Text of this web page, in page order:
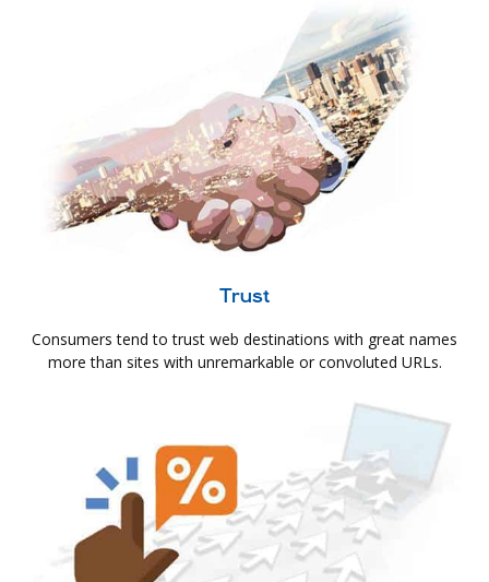
Trust
Consumers tend to trust web destinations with great names
more than sites with unremarkable or convoluted URLs.